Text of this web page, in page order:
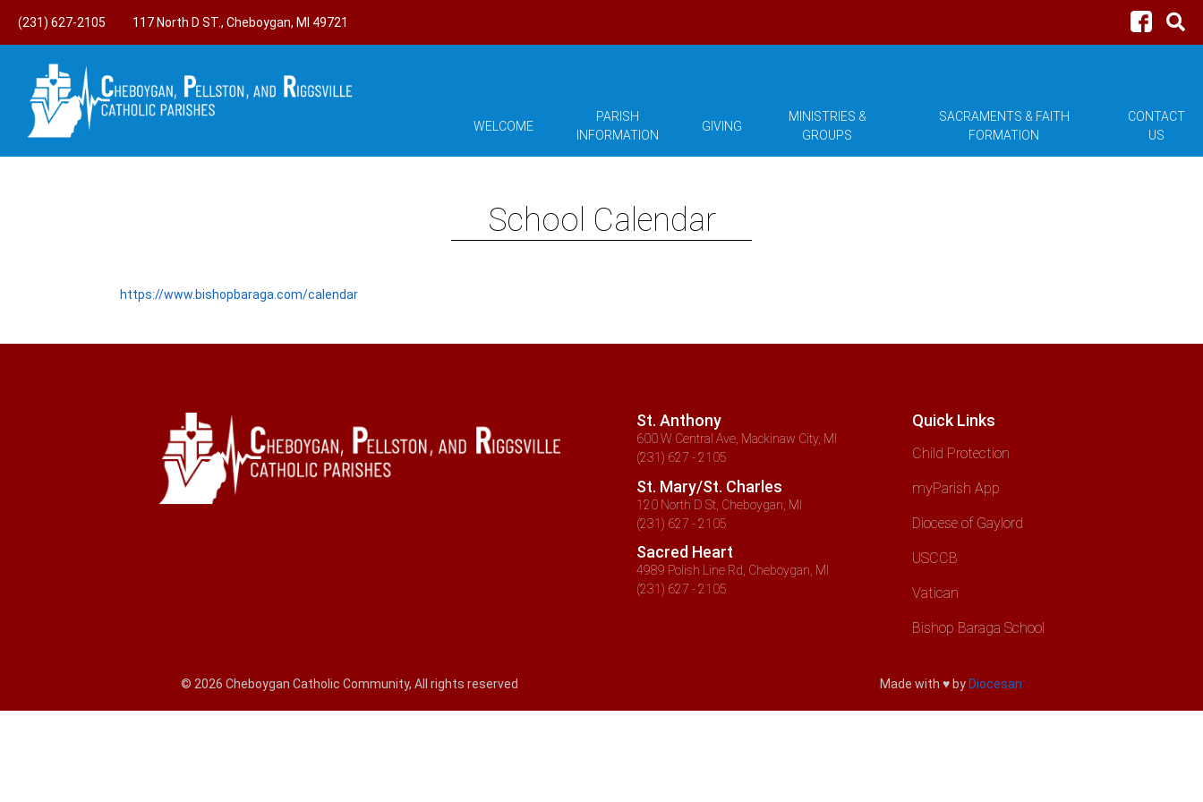
(231) 627-2105 117 North D ST., Cheboygan, MI 49721
WELCOME
PARISH
INFORMATION
GIVING
MINISTRIES &
GROUPS
SACRAMENTS & FAITH
FORMATION
CONTACT
US
School Calendar
https://www.bishopbaraga.com/calendar
St. Anthony
600 W Central Ave, Mackinaw City, MI
(231) 627 - 2105
St. Mary/St. Charles
120 North D St, Cheboygan, MI
(231) 627 - 2105
Sacred Heart
4989 Polish Line Rd, Cheboygan, MI
(231) 627 - 2105
Quick Links
Child Protection
myParish App
Diocese of Gaylord
USCCB
Vatican
Bishop Baraga School
© 2026 Cheboygan Catholic Community, All rights reserved Made with ♥ by Diocesan